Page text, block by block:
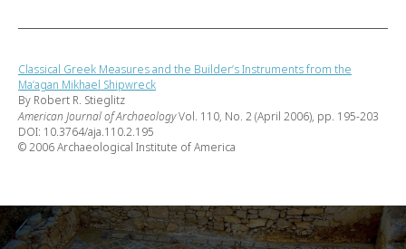
Classical Greek Measures and the Builder’s Instruments from the
Ma‘agan Mikhael Shipwreck
By Robert R. Stieglitz
American Journal of ArchaeologyVol. 110, No. 2 (April 2006), pp. 195-203
DOI: 10.3764/aja.110.2.195
© 2006 Archaeological Institute of America